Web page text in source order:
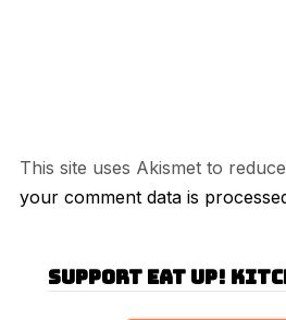
This site uses Akismet to
your comment data is
Support Eat Up!